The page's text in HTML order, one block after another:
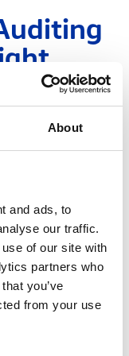
About
and ads, to
our traffic.
of our site with
partners who
you’ve
from your use
Hellenic
Oversight
Committee, in
and
role and its
selection
Senior Director,